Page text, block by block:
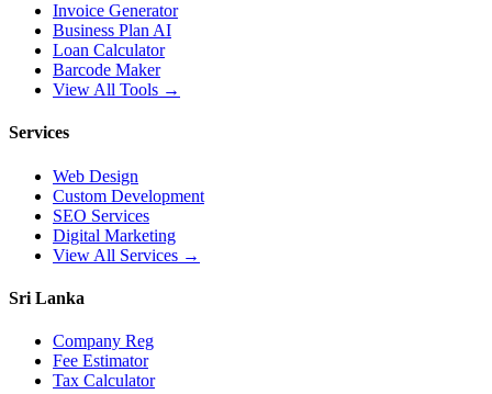
Invoice Generator
Business Plan AI
Loan Calculator
Barcode Maker
View All Tools →
Services
Web Design
Custom Development
SEO Services
Digital Marketing
View All Services →
Sri Lanka
Company Reg
Fee Estimator
Tax Calculator